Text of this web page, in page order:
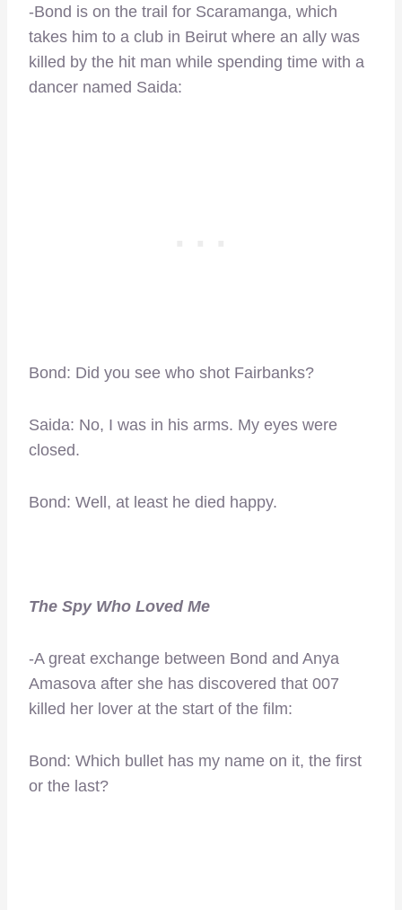
-Bond is on the trail for Scaramanga, which
takes him to a club in Beirut where an ally was
killed by the hit man while spending time with a
dancer named Saida:
Bond: Did you see who shot Fairbanks?
Saida: No, I was in his arms. My eyes were
closed.
Bond: Well, at least he died happy.
The Spy Who Loved Me
-A great exchange between Bond and Anya
Amasova after she has discovered that 007
killed her lover at the start of the film:
Bond: Which bullet has my name on it, the first
or the last?